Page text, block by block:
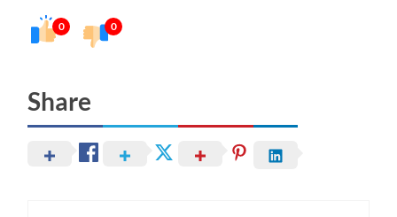
0 0
Share